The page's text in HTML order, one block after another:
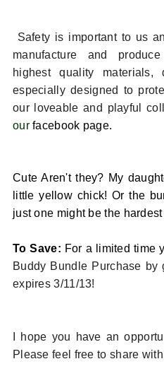
Safety is important to us
manufacture and
highest quality materials,
especially designed to
our loveable and playful
ourfacebook page.
Cute Aren't they? My
little yellow chick! Or the
just one might be the hardest
To Save: For a limited time
Buddy Bundle Purchase by
expires 3/11/13!
I hope you have an
Please feel free to share